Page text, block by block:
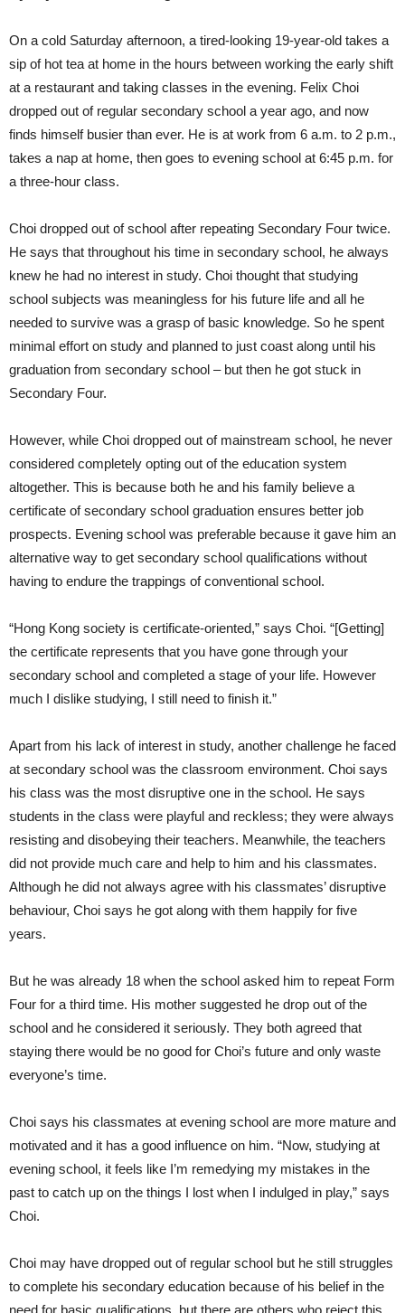
On a cold Saturday afternoon, a tired-looking 19-year-old takes a
sip of hot tea at home in the hours between working the early shift
at a restaurant and taking classes in the evening. Felix Choi
dropped out of regular secondary school a year ago, and now
finds himself busier than ever. He is at work from 6 a.m. to 2 p.m.,
takes a nap at home, then goes to evening school at 6:45 p.m. for
a three-hour class.
Choi dropped out of school after repeating Secondary Four twice.
He says that throughout his time in secondary school, he always
knew he had no interest in study. Choi thought that studying
school subjects was meaningless for his future life and all he
needed to survive was a grasp of basic knowledge. So he spent
minimal effort on study and planned to just coast along until his
graduation from secondary school – but then he got stuck in
Secondary Four.
However, while Choi dropped out of mainstream school, he never
considered completely opting out of the education system
altogether. This is because both he and his family believe a
certificate of secondary school graduation ensures better job
prospects. Evening school was preferable because it gave him an
alternative way to get secondary school qualifications without
having to endure the trappings of conventional school.
“Hong Kong society is certificate-oriented,” says Choi. “[Getting]
the certificate represents that you have gone through your
secondary school and completed a stage of your life. However
much I dislike studying, I still need to finish it.”
Apart from his lack of interest in study, another challenge he faced
at secondary school was the classroom environment. Choi says
his class was the most disruptive one in the school. He says
students in the class were playful and reckless; they were always
resisting and disobeying their teachers. Meanwhile, the teachers
did not provide much care and help to him and his classmates.
Although he did not always agree with his classmates’ disruptive
behaviour, Choi says he got along with them happily for five
years.
But he was already 18 when the school asked him to repeat Form
Four for a third time. His mother suggested he drop out of the
school and he considered it seriously. They both agreed that
staying there would be no good for Choi’s future and only waste
everyone’s time.
Choi says his classmates at evening school are more mature and
motivated and it has a good influence on him. “Now, studying at
evening school, it feels like I’m remedying my mistakes in the
past to catch up on the things I lost when I indulged in play,” says
Choi.
Choi may have dropped out of regular school but he still struggles
to complete his secondary education because of his belief in the